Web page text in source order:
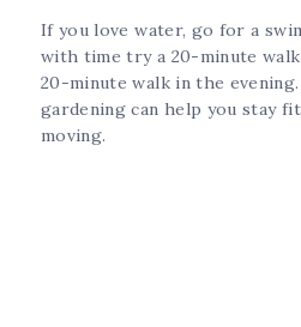
If you love water, go for a
with time try a 20-minute
20-minute walk in the
gardening can help you stay
moving.